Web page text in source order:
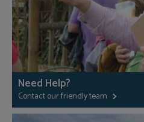
Need Help?
Contact our friendly team